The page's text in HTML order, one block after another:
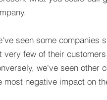
seen some companies
very few of their
we've seen other
most negative impact on